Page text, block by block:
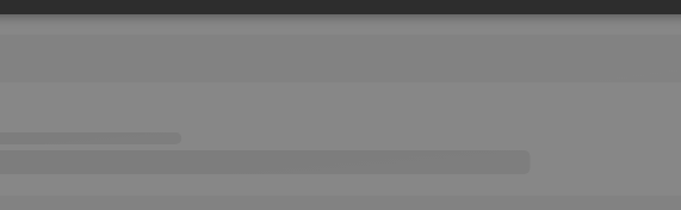
Strictly necessary Targeting